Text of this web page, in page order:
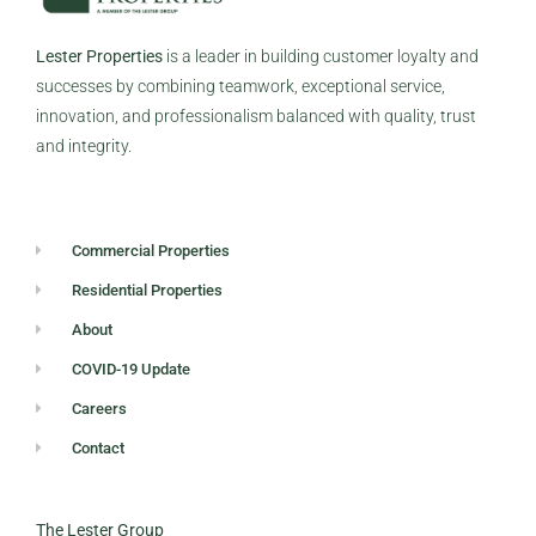
Lester Properties is a leader in building customer loyalty and
successes by combining teamwork, exceptional service,
innovation, and professionalism balanced with quality, trust
and integrity.
Commercial Properties
Residential Properties
About
COVID-19 Update
Careers
Contact
The Lester Group